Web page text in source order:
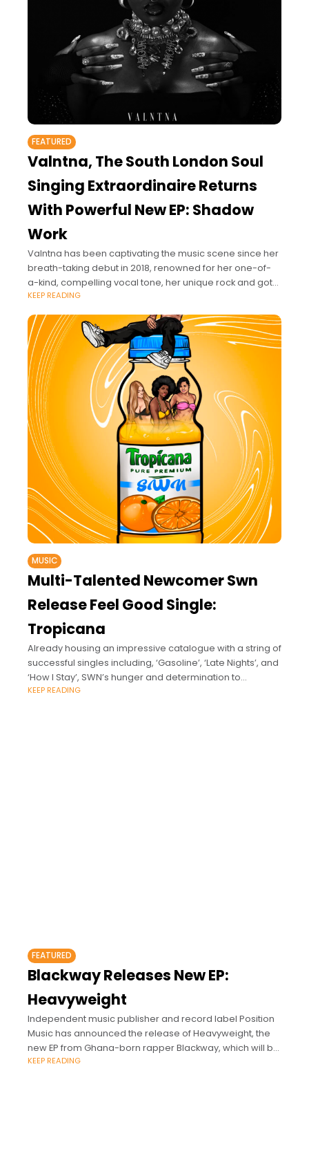
FEATURED
Valntna, The South London Soul
Singing Extraordinaire Returns
With Powerful New EP: Shadow
Work
Valntna has been captivating the music scene since her
breath-taking debut in 2018, renowned for her one-of-
a-kind, compelling vocal tone, her unique rock and goth
styling, and her charismatic stage
KEEP READING
MUSIC
Multi-Talented Newcomer Swn
Release Feel Good Single:
Tropicana
Already housing an impressive catalogue with a string of
successful singles including, ‘Gasoline’, ‘Late Nights’, and
‘How I Stay’, SWN’s hunger and determination to
succeed speaks for itself as he
KEEP READING
FEATURED
Blackway Releases New EP:
Heavyweight
Independent music publisher and record label Position
Music has announced the release of Heavyweight, the
new EP from Ghana-born rapper Blackway, which will be
released on Thursday, September 30th.
KEEP READING